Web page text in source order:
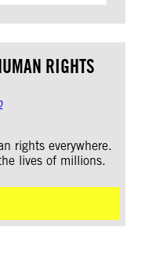
RIGHTS
rights everywhere.
lives of millions.